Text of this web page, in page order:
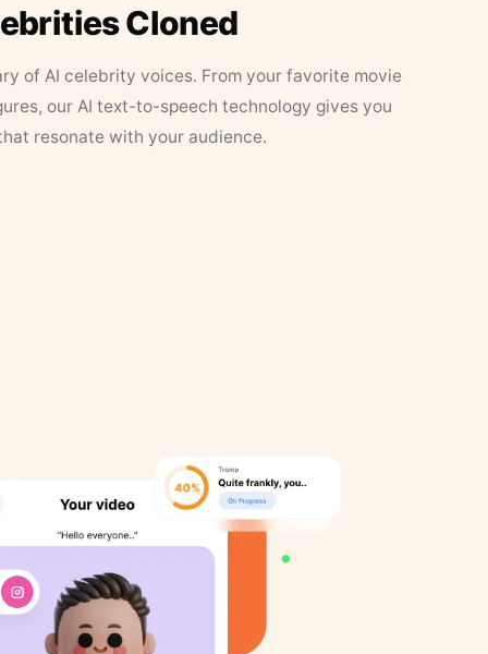
Cloned
of AI celebrity voices. From your favorite movie
our AI text-to-speech technology gives you
resonate with your audience.